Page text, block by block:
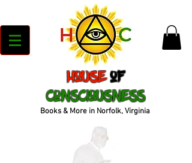
House of
Consciousness
Books & More in Norfolk, Virginia